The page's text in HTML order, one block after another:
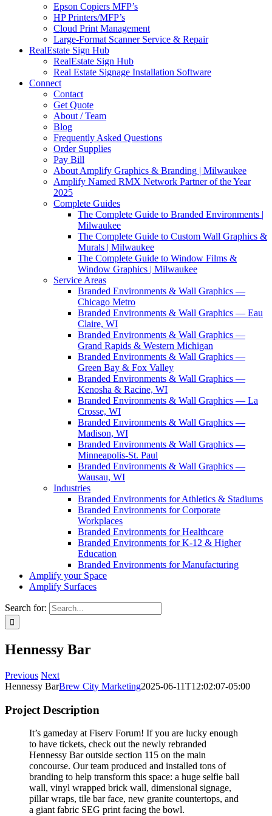
Epson Copiers MFP’s
HP Printers/MFP’s
Cloud Print Management
Large-Format Scanner Service & Repair
RealEstate Sign Hub
RealEstate Sign Hub
Real Estate Signage Installation Software
Connect
Contact
Get Quote
About / Team
Blog
Frequently Asked Questions
Order Supplies
Pay Bill
About Amplify Graphics & Branding | Milwaukee
Amplify Named RMX Network Partner of the Year
2025
Complete Guides
The Complete Guide to Branded Environments |
Milwaukee
The Complete Guide to Custom Wall Graphics &
Murals | Milwaukee
The Complete Guide to Window Films &
Window Graphics | Milwaukee
Service Areas
Branded Environments & Wall Graphics —
Chicago Metro
Branded Environments & Wall Graphics — Eau
Claire, WI
Branded Environments & Wall Graphics —
Grand Rapids & Western Michigan
Branded Environments & Wall Graphics —
Green Bay & Fox Valley
Branded Environments & Wall Graphics —
Kenosha & Racine, WI
Branded Environments & Wall Graphics — La
Crosse, WI
Branded Environments & Wall Graphics —
Madison, WI
Branded Environments & Wall Graphics —
Minneapolis-St. Paul
Branded Environments & Wall Graphics —
Wausau, WI
Industries
Branded Environments for Athletics & Stadiums
Branded Environments for Corporate
Workplaces
Branded Environments for Healthcare
Branded Environments for K-12 & Higher
Education
Branded Environments for Manufacturing
Amplify your Space
Amplify Surfaces
Search for:
Hennessy Bar
Previous Next
Hennessy BarBrew City Marketing2025-06-11T12:02:07-05:00
Project Description
It’s gameday at Fiserv Forum! If you are lucky enough
to have tickets, check out the newly rebranded
Hennessy Bar outside section 115 on the main
concourse. Our team produced and installed tons of
branding to help transform this space: a huge selfie ball
wall, vinyl wrapped brick wall, dimensional signage,
pillar wraps, tile bar face, new granite countertops, and
a giant fabric SEG print facing the bowl.